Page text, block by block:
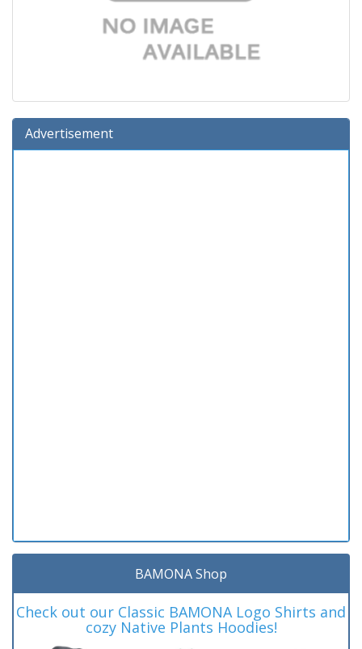
Advertisement
BAMONA Shop
Check out our Classic BAMONA Logo Shirts and
cozy Native Plants Hoodies!